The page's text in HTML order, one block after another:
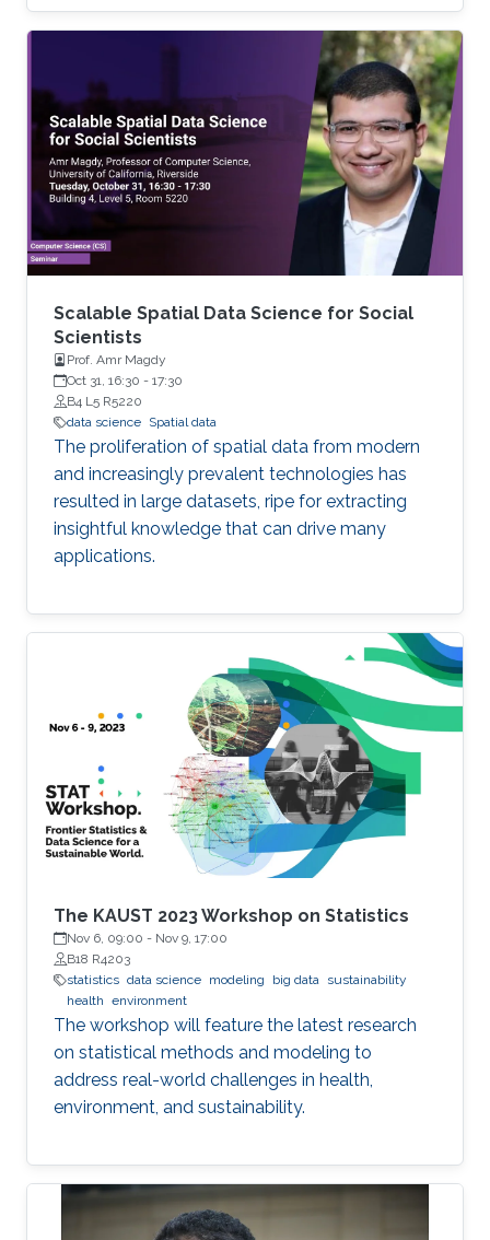
remain stymied by the fact that data remain
hard to find and to productively reuse because
data and their metadata i) are wholly
inaccessible, ii) are in non-standard or
incompatible representations, iii) do not
conform to community standards, and iv) have
unclear or highly restricted terms and
conditions that preclude legitimate reuse.
These
Scalable Spatial Data Science for Social
Scientists
Prof. Amr Magdy
Oct 31, 16:30 - 17:30
B4 L5 R5220
data science Spatial data
The proliferation of spatial data from modern
and increasingly prevalent technologies has
resulted in large datasets, ripe for extracting
insightful knowledge that can drive many
applications.
The KAUST 2023 Workshop on Statistics
Nov 6, 09:00 - Nov 9, 17:00
B18 R4203
statistics data science modeling big data sustainability
health environment
The workshop will feature the latest research
on statistical methods and modeling to
address real-world challenges in health,
environment, and sustainability.